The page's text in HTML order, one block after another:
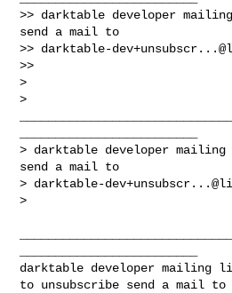
>> darktable developer
send a mail to
>> darktable-
>>
>
>
> darktable developer
send a mail to
> darktable-
>
darktable developer mailing
to unsubscribe send a mail to